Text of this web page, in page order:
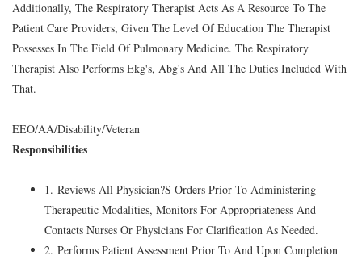
Additionally, The Respiratory Therapist Acts As A Resource To The
Patient Care Providers, Given The Level Of Education The Therapist
Possesses In The Field Of Pulmonary Medicine. The Respiratory
Therapist Also Performs Ekg's, Abg's And All The Duties Included With
That.
EEO/AA/Disability/Veteran
Responsibilities
1. Reviews All Physician?S Orders Prior To Administering
Therapeutic Modalities, Monitors For Appropriateness And
Contacts Nurses Or Physicians For Clarification As Needed.
2. Performs Patient Assessment Prior To And Upon Completion